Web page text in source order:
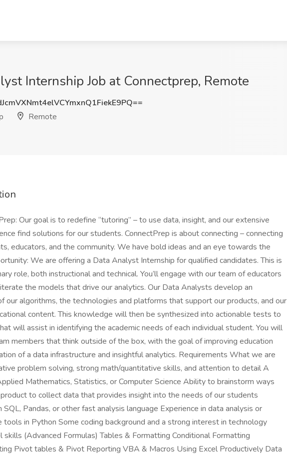
Internship Job at Connectprep, Remote
Remote
Our goal is to redefine “tutoring” – to use data, insight, and our extensive
find solutions for our students. ConnectPrep is about connecting – connecting
educators, and the community. We have bold ideas and an eye towards the
We are offering a Data Analyst Internship for qualified candidates. This is
role, both instructional and technical. You’ll engage with our team of educators
the models that drive our analytics. Our Data Analysts develop an
our algorithms, the technologies and platforms that support our products, and our
content. This knowledge will then be synthesized into actionable tests to
will assist in identifying the academic needs of each individual student. You will
members that think outside of the box, with the goal of improving education
of a data infrastructure and insightful analytics. Requirements What we are
problem solving, strong math/quantitative skills, and attention to detail A
Mathematics, Statistics, or Computer Science Ability to brainstorm ways
to collect data that provides insight into the needs of our students
SQL, Pandas, or other fast analysis language Experience in data analysis or
tools in Python Some coding background and a strong interest in technology
skills (Advanced Formulas) Tables & Formatting Conditional Formatting
Pivot tables & Pivot Reporting VBA & Macros Using Excel Productively Data